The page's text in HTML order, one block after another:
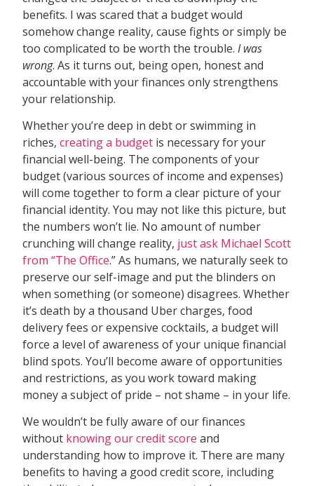
benefits. I was scared that a budget would
somehow change reality, cause fights or simply be
too complicated to be worth the trouble.I was
wrong. As it turns out, being open, honest and
accountable with your finances only strengthens
your relationship.
Whether you’re deep in debt or swimming in
riches,creating a budget is necessary for your
financial well-being. The components of your
budget (various sources of income and expenses)
will come together to form a clear picture of your
financial identity. You may not like this picture, but
the numbers won’t lie. No amount of number
crunching will change reality, just ask Michael Scott
from “The Office.” As humans, we naturally seek to
preserve our self-image and put the blinders on
when something (or someone) disagrees. Whether
it’s death by a thousand Uber charges, food
delivery fees or expensive cocktails, a budget will
force a level of awareness of your unique financial
blind spots. You’ll become aware of opportunities
and restrictions, as you work toward making
money a subject of pride – not shame – in your life.
We wouldn’t be fully aware of our finances
without knowing our credit score and
understanding how to improve it. There are many
benefits to having a good credit score, including